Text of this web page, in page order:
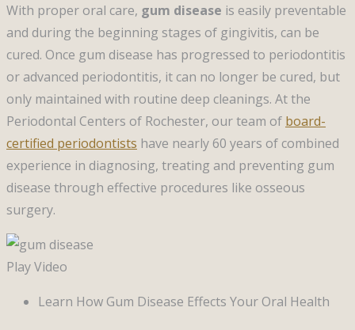
With proper oral care, gum disease is easily preventable
and during the beginning stages of gingivitis, can be
cured. Once gum disease has progressed to periodontitis
or advanced periodontitis, it can no longer be cured, but
only maintained with routine deep cleanings. At the
Periodontal Centers of Rochester, our team of board-
certified periodontists have nearly 60 years of combined
experience in diagnosing, treating and preventing gum
disease through effective procedures like osseous
surgery.
Play Video
Learn How Gum Disease Effects Your Oral Health